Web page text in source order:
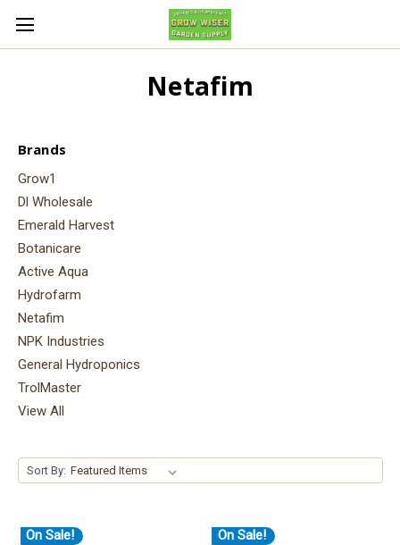
Netafim
Brands
Grow1
Dl Wholesale
Emerald Harvest
Botanicare
Active Aqua
Hydrofarm
Netafim
NPK Industries
General Hydroponics
TrolMaster
View All
Sort By:
On Sale! On Sale!